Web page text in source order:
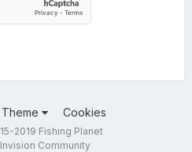
Theme Cookies
2019 Fishing Planet
Community